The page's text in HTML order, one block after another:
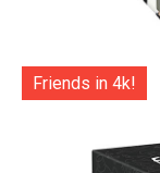
Friends in 4k!